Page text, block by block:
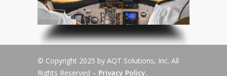
© Copyright 2025 by AQT Solutions, Inc. All
Rights Reserved – Privacy Policy.